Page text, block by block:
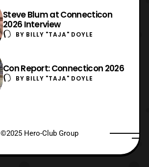
Steve Blum at Connecticon
2026 Interview
BY BILLY "TAJA" DOYLE
Con Report: Connecticon 2026
BY BILLY "TAJA" DOYLE
©2025 Hero-Club Group